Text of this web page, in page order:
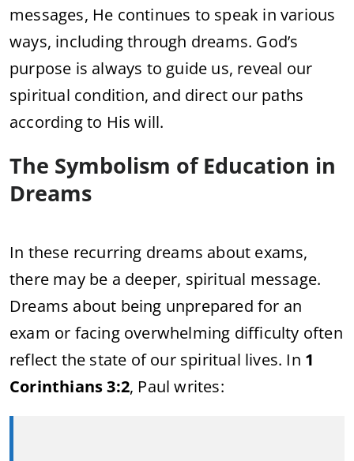
messages, He continues to speak in various
ways, including through dreams. God’s
purpose is always to guide us, reveal our
spiritual condition, and direct our paths
according to His will.
The Symbolism of Education in
Dreams
In these recurring dreams about exams,
there may be a deeper, spiritual message.
Dreams about being unprepared for an
exam or facing overwhelming difficulty often
reflect the state of our spiritual lives. In 1
Corinthians 3:2, Paul writes: